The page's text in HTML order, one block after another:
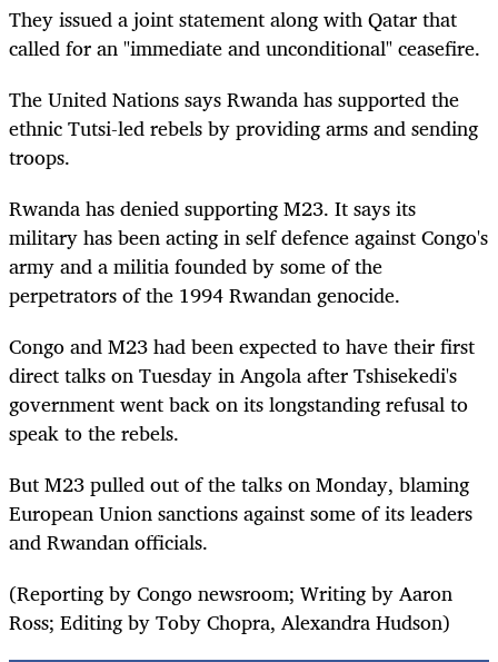
They issued a joint statement along with Qatar that
called for an "immediate and unconditional" ceasefire.
The United Nations says Rwanda has supported the
ethnic Tutsi-led rebels by providing arms and sending
troops.
Rwanda has denied supporting M23. It says its
military has been acting in self defence against Congo's
army and a militia founded by some of the
perpetrators of the 1994 Rwandan genocide.
Congo and M23 had been expected to have their first
direct talks on Tuesday in Angola after Tshisekedi's
government went back on its longstanding refusal to
speak to the rebels.
But M23 pulled out of the talks on Monday, blaming
European Union sanctions against some of its leaders
and Rwandan officials.
(Reporting by Congo newsroom; Writing by Aaron
Ross; Editing by Toby Chopra, Alexandra Hudson)